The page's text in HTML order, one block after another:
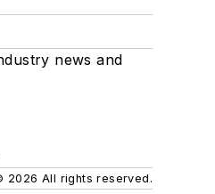
news and
2026 All rights reserved.